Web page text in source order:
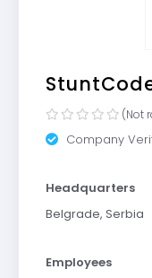
(Not
Company
Headquarters
Belgrade, Serbia
Employees